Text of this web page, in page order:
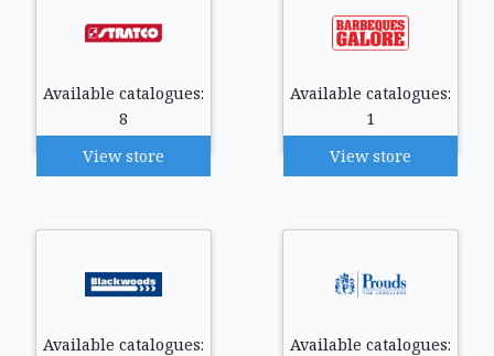
Available catalogues:
8
View store
Available catalogues:
1
View store
Available catalogues:
Available catalogues: